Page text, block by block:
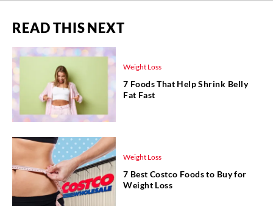
READ THIS NEXT
Weight Loss
7 Foods That Help Shrink Belly
Fat Fast
Weight Loss
7 Best Costco Foods to Buy for
Weight Loss